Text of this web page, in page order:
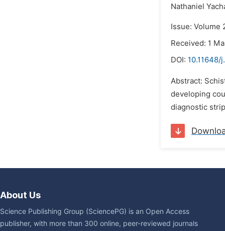
Nathaniel
Issue: Volume
Received: 1
DOI: 10.11648/
Abstract:
developing
diagnostic
About Us
Science Publishing Group (SciencePG) is an Open Access
publisher, with more than 300 online, peer-reviewed journals